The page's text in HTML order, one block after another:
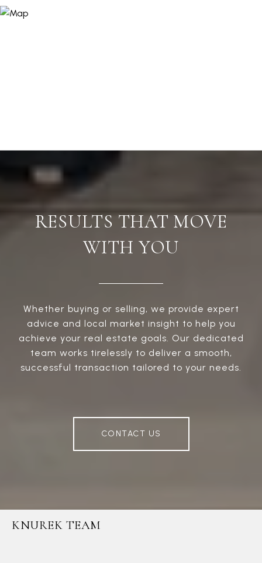
RESULTS THAT MOVE
WITH YOU
Whether buying or selling, we provide expert
advice and local market insight to help you
achieve your real estate goals. Our dedicated
team works tirelessly to deliver a smooth,
successful transaction tailored to your needs.
CONTACT US
KNUREK TEAM